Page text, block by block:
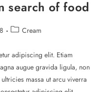
search of food
Cream
adipiscing elit. Etiam
augue gravida ligula, non
massa ut arcu viverra